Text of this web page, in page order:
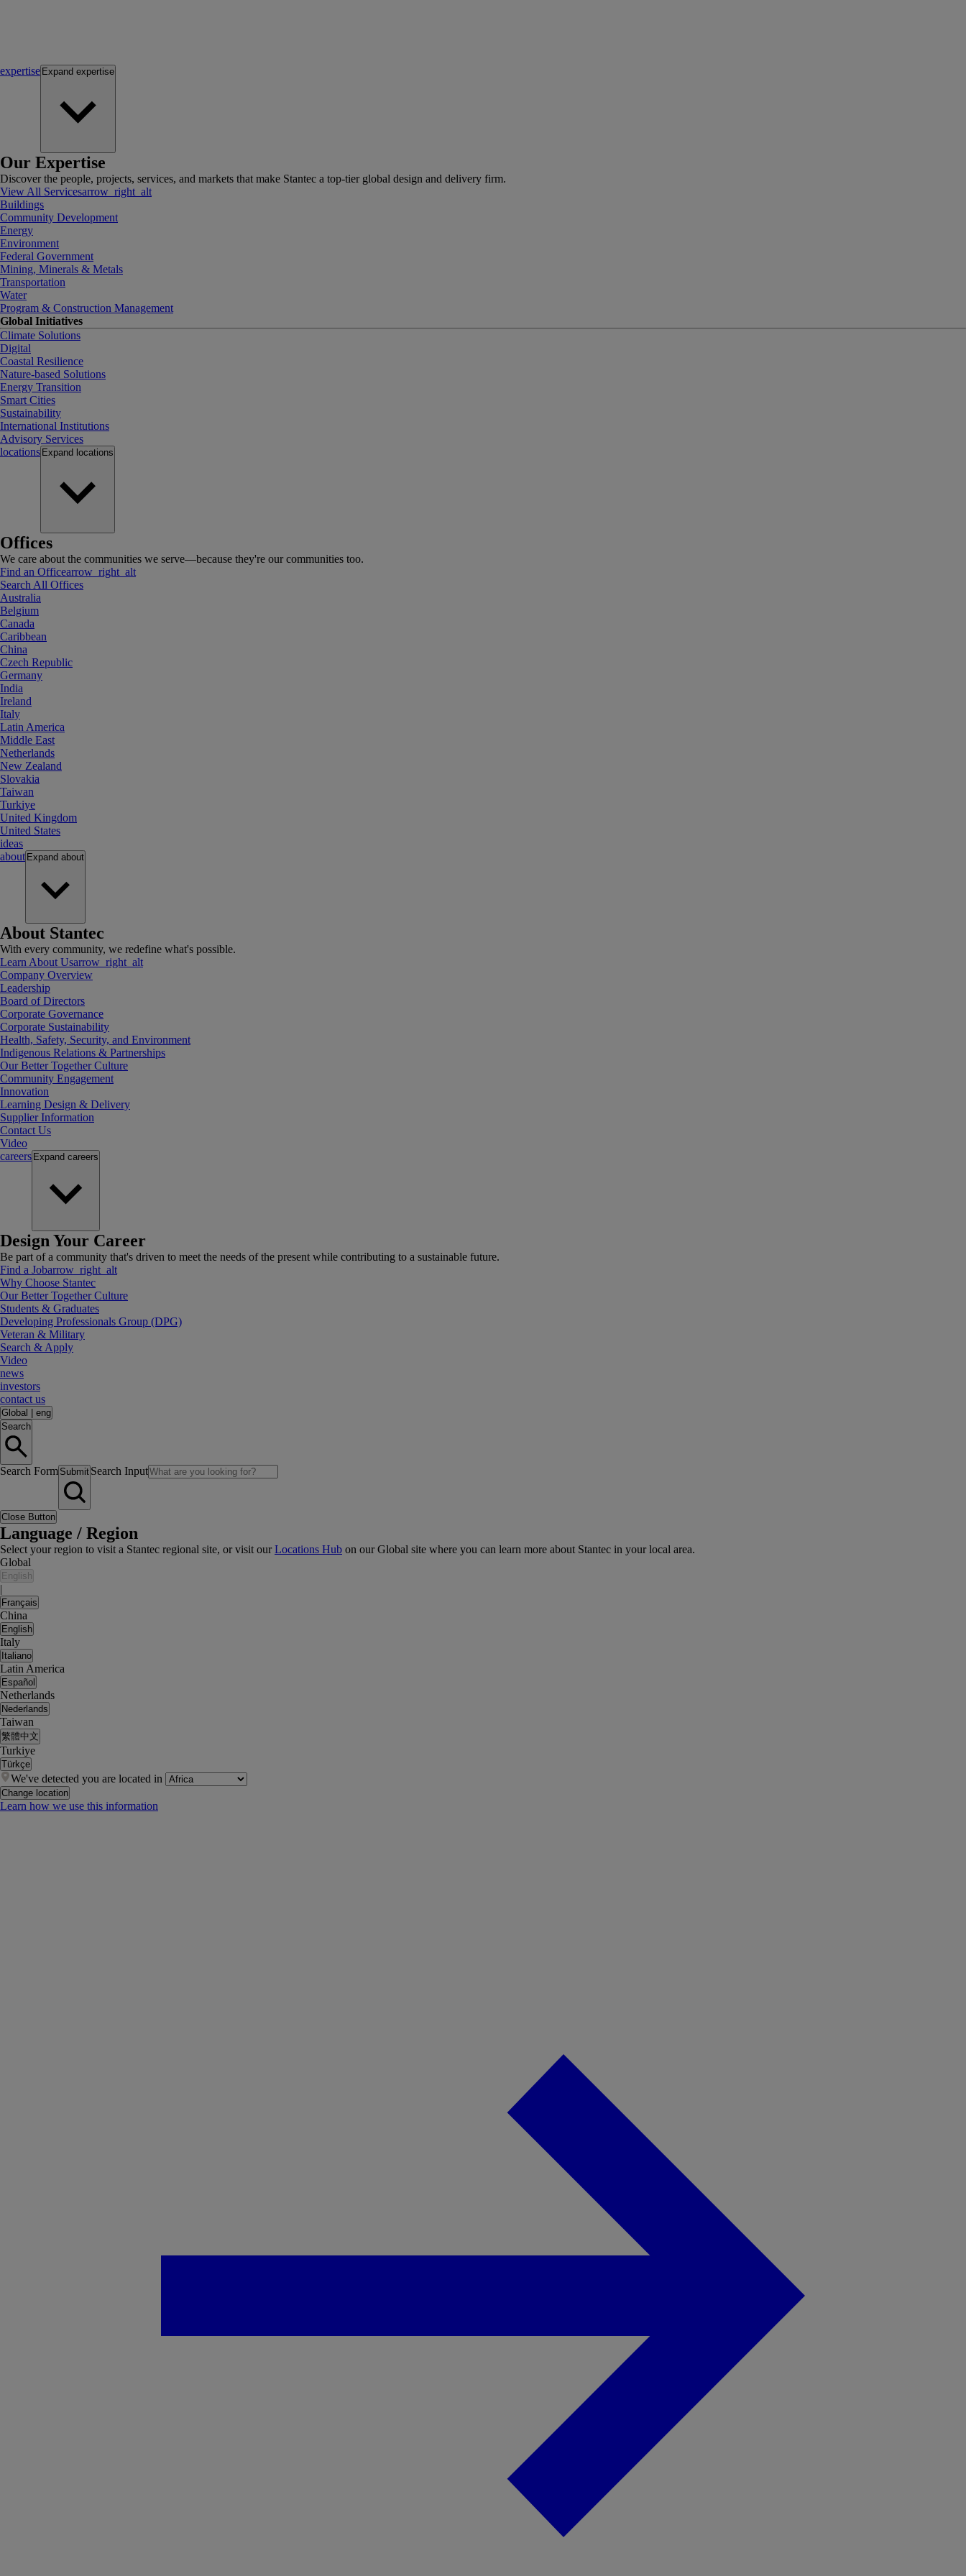
expertise Expand expertise
Our Expertise
Discover the people, projects, services, and markets that make Stantec a top-tier global design and delivery firm.
View All Servicesarrow_right_alt
Buildings
Community Development
Energy
Environment
Federal Government
Mining, Minerals & Metals
Transportation
Water
Program & Construction Management
Global Initiatives
Climate Solutions
Digital
Coastal Resilience
Nature-based Solutions
Energy Transition
Smart Cities
Sustainability
International Institutions
Advisory Services
locations Expand locations
Offices
We care about the communities we serve—because they're our communities too.
Find an Officearrow_right_alt
Search All Offices
Australia
Belgium
Canada
Caribbean
China
Czech Republic
Germany
India
Ireland
Italy
Latin America
Middle East
Netherlands
New Zealand
Slovakia
Taiwan
Turkiye
United Kingdom
United States
ideas
about Expand about
About Stantec
With every community, we redefine what's possible.
Learn About Usarrow_right_alt
Company Overview
Leadership
Board of Directors
Corporate Governance
Corporate Sustainability
Health, Safety, Security, and Environment
Indigenous Relations & Partnerships
Our Better Together Culture
Community Engagement
Innovation
Learning Design & Delivery
Supplier Information
Contact Us
Video
careers Expand careers
Design Your Career
Be part of a community that's driven to meet the needs of the present while contributing to a sustainable future.
Find a Jobarrow_right_alt
Why Choose Stantec
Our Better Together Culture
Students & Graduates
Developing Professionals Group (DPG)
Veteran & Military
Search & Apply
Video
news
investors
contact us
Global
eng
Search
Search Form Submit Search Input
Close Button
Language / Region
Select your region to visit a Stantec regional site, or visit ourLocations Hub on our Global site where you can learn more about Stantec in your local area.
Global
English
|
Français
China
English
Italy
Italiano
Latin America
Español
Netherlands
Nederlands
Taiwan
繁體中文
Turkiye
Türkçe
We've detected you are located in
Change location
Learn how we use this information